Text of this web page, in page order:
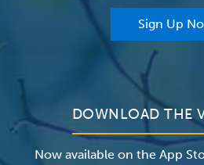
Sign Up
DOWNLOAD THE
Now available on the App